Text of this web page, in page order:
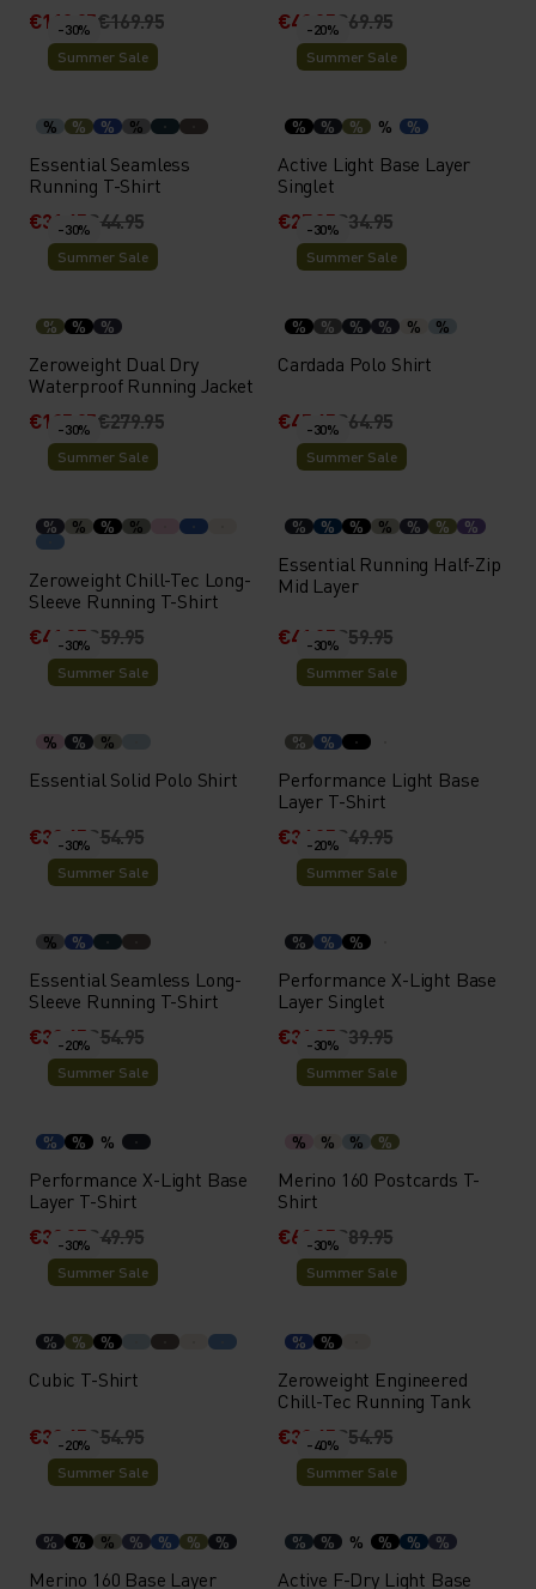
€118.95€169.95 €48.95€69.95
-30%
Summer Sale
% % % %
Essential Seamless
Running T-Shirt
€31.45€44.95
-20%
Summer Sale
% % % % %
Active Light Base Layer
Singlet
€27.95€34.95
-30%
Summer Sale
% % %
Zeroweight Dual Dry
Waterproof Running Jacket
€195.95€279.95
-30%
Summer Sale
% % % % % %
Cardada Polo Shirt
€45.45€64.95
-30%
Summer Sale
% % % %
Zeroweight Chill-Tec Long-
Sleeve Running T-Shirt
€41.95€59.95
-30%
Summer Sale
% % % % % % %
Essential Running Half-Zip
Mid Layer
€41.95€59.95
-30%
Summer Sale
% % %
Essential Solid Polo Shirt
€38.45€54.95
-30%
Summer Sale
% %
Performance Light Base
Layer T-Shirt
€34.95€49.95
-30%
Summer Sale
% %
Essential Seamless Long-
Sleeve Running T-Shirt
€38.45€54.95
-20%
Summer Sale
% % %
Performance X-Light Base
Layer Singlet
€31.95€39.95
-20%
Summer Sale
% % %
Performance X-Light Base
Layer T-Shirt
€39.95€49.95
-30%
Summer Sale
% % % %
Merino 160 Postcards T-
Shirt
€62.95€89.95
-30%
Summer Sale
% % %
Cubic T-Shirt
€38.45€54.95
-30%
Summer Sale
% %
Zeroweight Engineered
Chill-Tec Running Tank
€38.45€54.95
-20%
Summer Sale
% % % % % % %
Merino 160 Base Layer
-40%
Summer Sale
% % % % % %
Active F-Dry Light Base